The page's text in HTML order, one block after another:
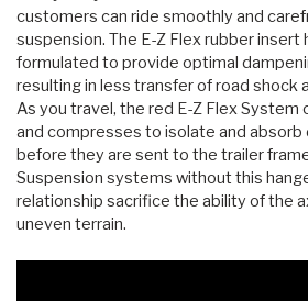
customers can ride smoothly and
suspension. The E-Z Flex rubber
formulated to provide optimal
resulting in less transfer of road shock
As you travel, the red E-Z Flex System
and compresses to isolate and absorb
before they are sent to the trailer
Suspension systems without this
relationship sacrifice the ability of the
uneven terrain.